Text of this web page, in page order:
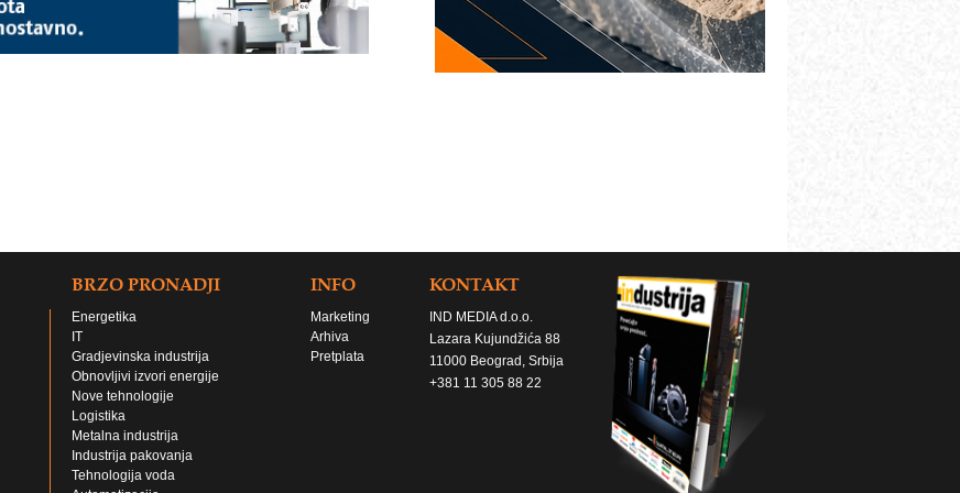
BRZO PRONADJI
Energetika
IT
Gradjevinska industrija
Obnovljivi izvori energije
Nove tehnologije
Logistika
Metalna industrija
Industrija pakovanja
Tehnologija voda
INFO
Marketing
Arhiva
Pretplata
KONTAKT
IND MEDIA d.o.o.
Lazara Kujundžića 88
11000 Beograd, Srbija
+381 11 305 88 22